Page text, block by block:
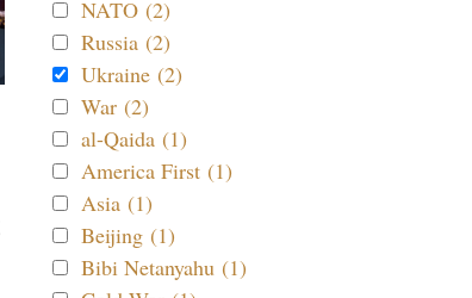
NATO (2)
Russia (2)
Ukraine (2)
War (2)
al-Qaida (1)
America First (1)
Asia (1)
Beijing (1)
Bibi Netanyahu (1)